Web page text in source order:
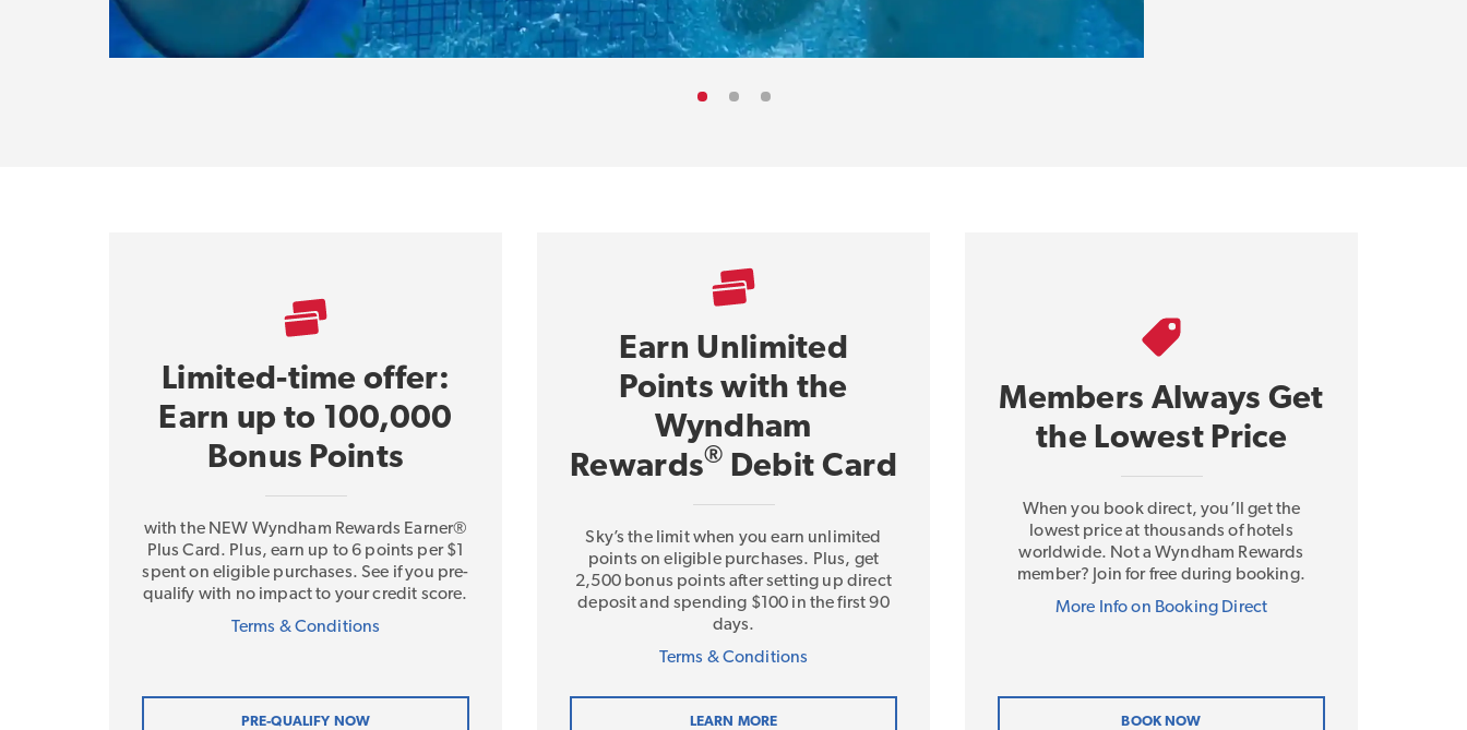
Limited-time offer:
Earn up to 100,000
Bonus Points
with the NEW Wyndham Rewards Earner®
Plus Card. Plus, earn up to 6 points per $1
spent on eligible purchases. See if you pre-
qualify with no impact to your credit score.
Terms & Conditions
PRE-QUALIFY NOW
Earn Unlimited
Points with the
Wyndham
Rewards® Debit Card
Sky’s the limit when you earn unlimited
points on eligible purchases. Plus, get
2,500 bonus points after setting up direct
deposit and spending $100 in the first 90
days.
Terms & Conditions
LEARN MORE
Members Always Get
the Lowest Price
When you book direct, you’ll get the
lowest price at thousands of hotels
worldwide. Not a Wyndham Rewards
member? Join for free during booking.
More Info on Booking Direct
BOOK NOW